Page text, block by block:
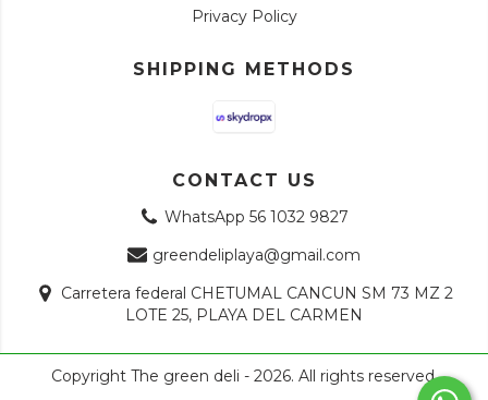
Privacy Policy
SHIPPING METHODS
CONTACT US
WhatsApp 56 1032 9827
greendeliplaya@gmail.com
Carretera federal CHETUMAL CANCUN SM 73 MZ 2
LOTE 25, PLAYA DEL CARMEN
Copyright The green deli - 2026. All rights reserved.